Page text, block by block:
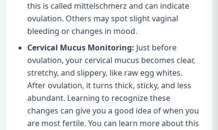
this is called mittelschmerz and can indicate
ovulation. Others may spot slight vaginal
bleeding or changes in mood.
Cervical Mucus Monitoring: Just before
ovulation, your cervical mucus becomes clear,
stretchy, and slippery, like raw egg whites.
After ovulation, it turns thick, sticky, and less
abundant. Learning to recognize these
changes can give you a good idea of when you
are most fertile. You can learn more about this